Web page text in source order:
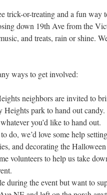
trick-or-treating and a fun way
down 19th Ave from the
and treats, rain or shine.
ways to get involved:
neighbors are invited to
park to hand out candy.
you’d like to hand out.
do, we’d love some help
and decorating the
volunteers to help us take
during the event but want to